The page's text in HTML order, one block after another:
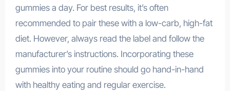
gummies a day. For best results, it’s often
recommended to pair these with a low-carb, high-fat
diet. However, always read the label and follow the
manufacturer’s instructions. Incorporating these
gummies into your routine should go hand-in-hand
with healthy eating and regular exercise.